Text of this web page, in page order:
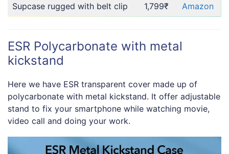
Supcase rugged with belt clip 1,799₹ Amazon
ESR Polycarbonate with metal
kickstand
Here we have ESR transparent cover made up of
polycarbonate with metal kickstand. It offer adjustable
stand to fix your smartphone while watching movie,
video call and doing your work.